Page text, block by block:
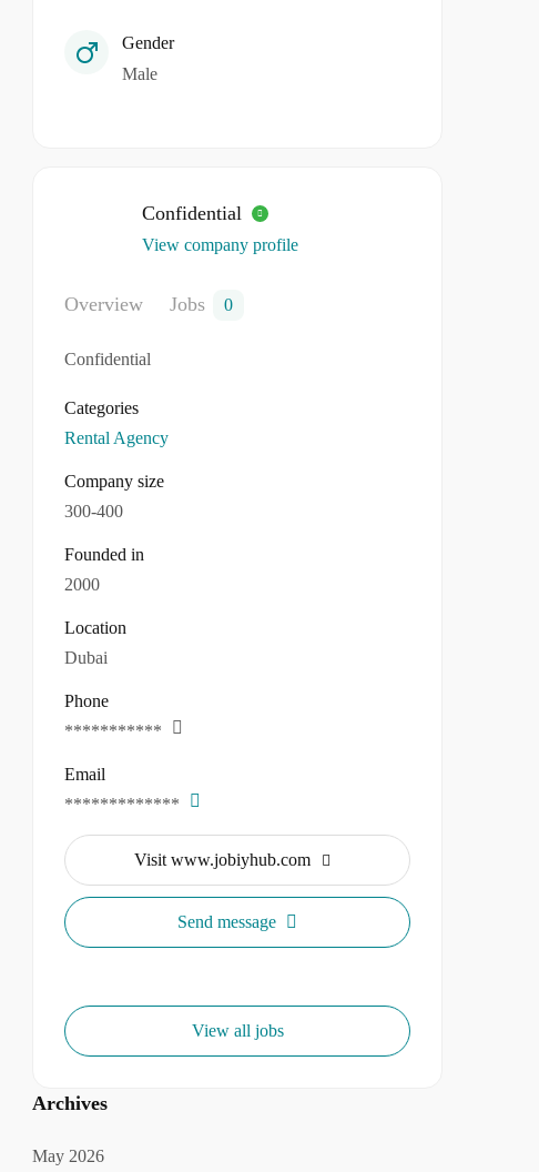
Gender
Male
Confidential
View company profile
Overview Jobs 0
Confidential
Categories
Rental Agency
Company size
300-400
Founded in
2000
Location
Dubai
Phone
***********
Email
*************
Visit www.jobiyhub.com
Send message
View all jobs
Archives
May 2026